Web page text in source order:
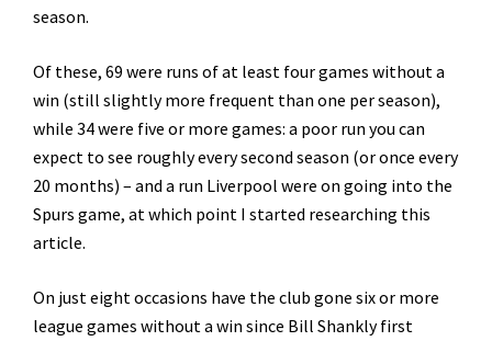
season.
Of these, 69 were runs of at least four games without a
win (still slightly more frequent than one per season),
while 34 were five or more games: a poor run you can
expect to see roughly every second season (or once every
20 months) – and a run Liverpool were on going into the
Spurs game, at which point I started researching this
article.
On just eight occasions have the club gone six or more
league games without a win since Bill Shankly first